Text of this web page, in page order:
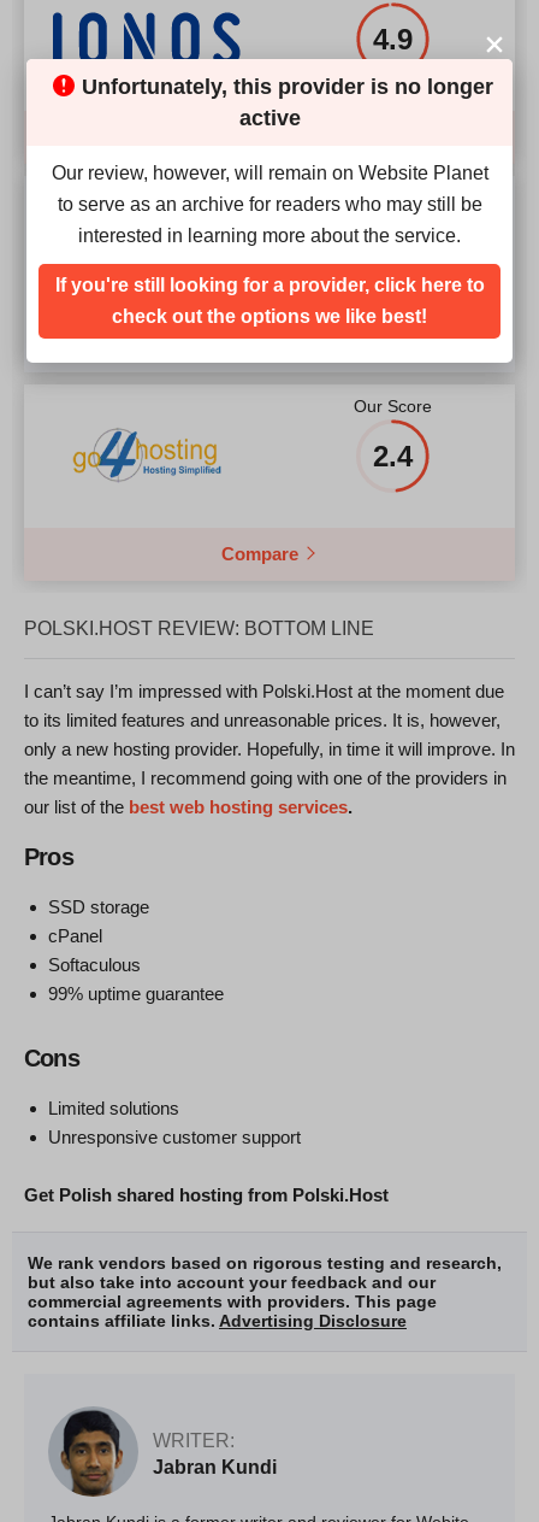
4.9
Our Score
3.6
Our Score
2.4
Compare
POLSKI.HOST REVIEW: BOTTOM LINE
I can’t say I’m impressed with Polski.Host at the moment due
to its limited features and unreasonable prices. It is, however,
only a new hosting provider. Hopefully, in time it will improve. In
the meantime, I recommend going with one of the providers in
our list of the best web hosting services.
Pros
SSD storage
cPanel
Softaculous
99% uptime guarantee
Cons
Limited solutions
Unresponsive customer support
Get Polish shared hosting from Polski.Host
We rank vendors based on rigorous testing and research,
but also take into account your feedback and our
commercial agreements with providers. This page
contains affiliate links. Advertising Disclosure
WRITER:
Jabran Kundi
Unfortunately, this provider is no longer
active
Our review, however, will remain on Website Planet
to serve as an archive for readers who may still be
interested in learning more about the service.
If you're still looking for a provider, click here to
check out the options we like best!